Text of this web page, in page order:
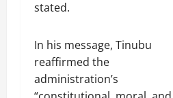
stated.
In his message, Tinubu
reaffirmed the
administration’s